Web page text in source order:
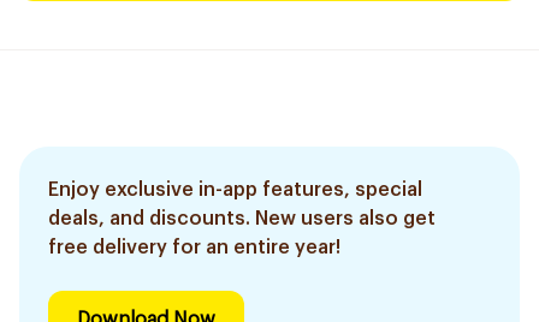
Enjoy exclusive in-app features, special
deals, and discounts. New users also get
free delivery for an entire year!